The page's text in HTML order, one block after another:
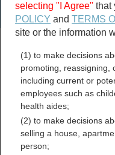
Orange
Free
selecting "I Agree" that
POLICY andTERMS
site or the information
(1) to make decisions
promoting, reassigning,
including current or
employees such as
health aides;
(2) to make decisions
selling a house,
person;